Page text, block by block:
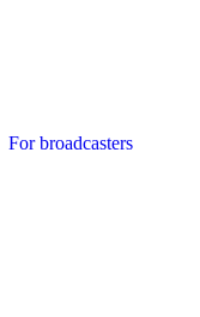
For broadcasters